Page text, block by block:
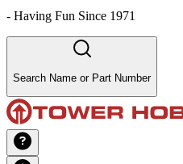
- Having Fun Since 1971
Search Name or Part Number